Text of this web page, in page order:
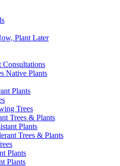
Plant Later
Consultations
Native Plants
Plants
Trees
Trees & Plants
Plants
Trees & Plants
Plants
Plants